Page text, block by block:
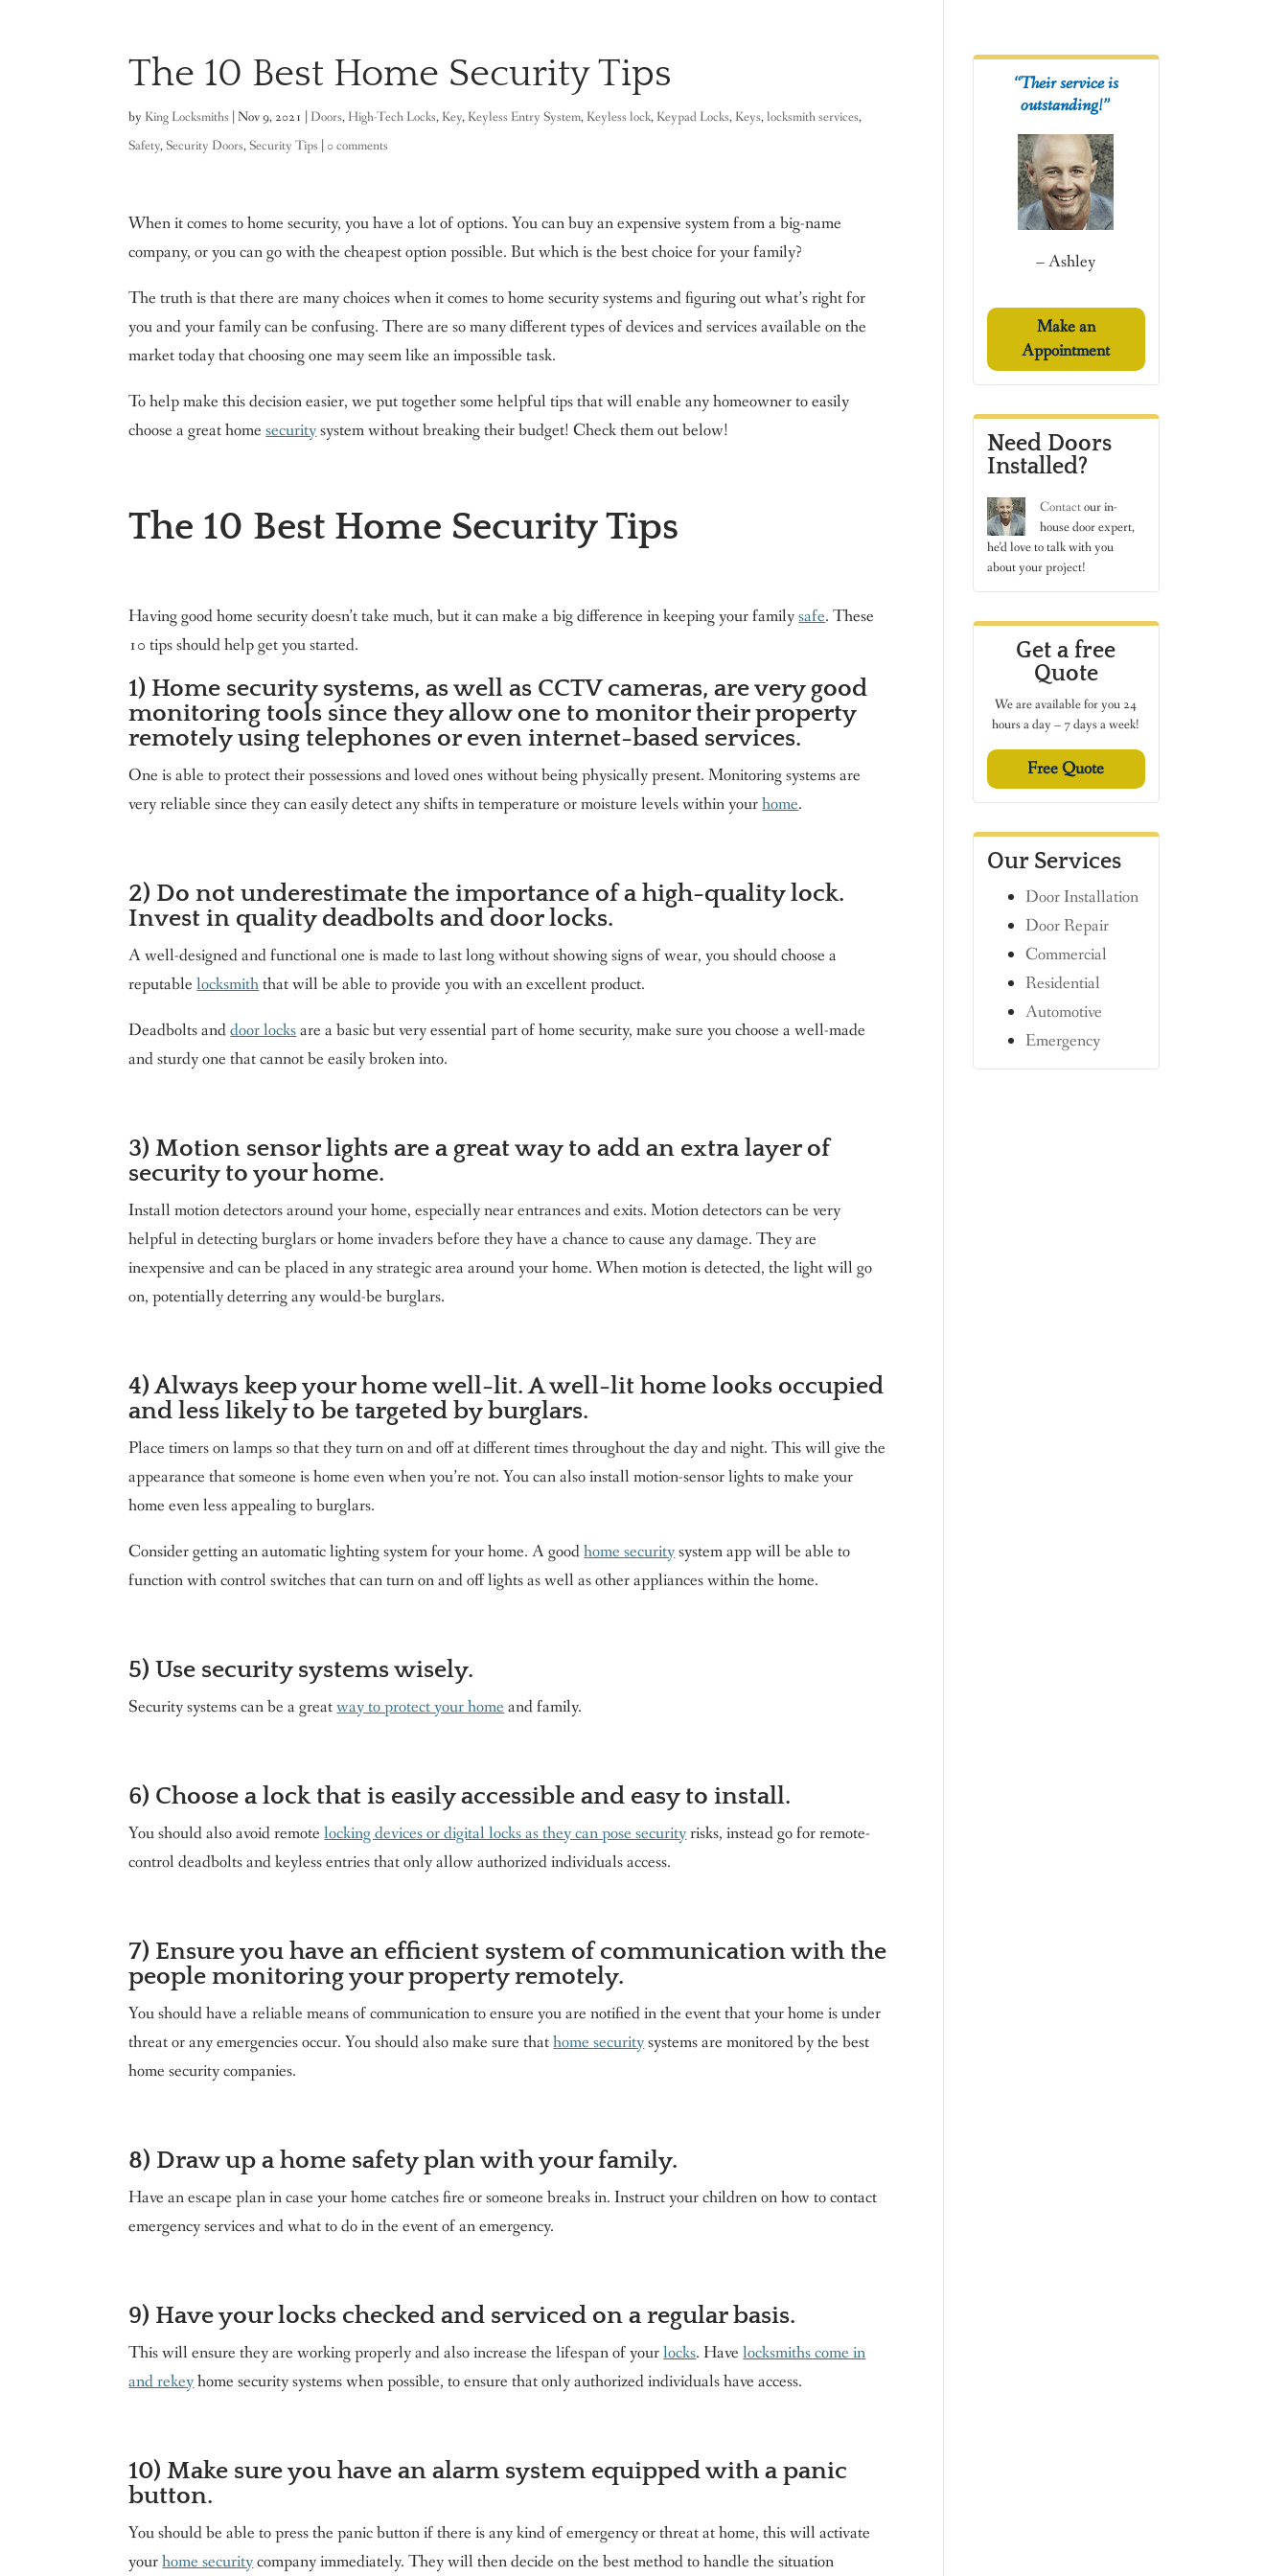
The 10 Best Home Security Tips
byKing Locksmiths |Nov 9, 2021 |Doors,High-Tech Locks,Key,Keyless Entry System,Keyless lock,Keypad Locks,Keys,locksmith services,
Safety,Security Doors,Security Tips |0 comments
When it comes to home security, you have a lot of options. You can buy an expensive system from a big-name
company, or you can go with the cheapest option possible. But which is the best choice for your family?
The truth is that there are many choices when it comes to home security systems and figuring out what’s right for
you and your family can be confusing. There are so many different types of devices and services available on the
market today that choosing one may seem like an impossible task.
To help make this decision easier, we put together some helpful tips that will enable any homeowner to easily
choose a great homesecuritysystem without breaking their budget! Check them out below!
The 10 Best Home Security Tips
Having good home security doesn’t take much, but it can make a big difference in keeping your familysafe. These
10 tips should help get you started.
1) Home security systems, as well as CCTV cameras, are very good
monitoring tools since they allow one to monitor their property
remotely using telephones or even internet-based services.
One is able to protect their possessions and loved ones without being physically present. Monitoring systems are
very reliable since they can easily detect any shifts in temperature or moisture levels within yourhome.
2) Do not underestimate the importance of a high-quality lock.
Invest in quality deadbolts and door locks.
A well-designed and functional one is made to last long without showing signs of wear, you should choose a
reputablelocksmiththat will be able to provide you with an excellent product.
Deadbolts anddoor locksare a basic but very essential part of home security, make sure you choose a well-made
and sturdy one that cannot be easily broken into.
3) Motion sensor lights are a great way to add an extra layer of
security to your home.
Install motion detectors around your home, especially near entrances and exits. Motion detectors can be very
helpful in detecting burglars or home invaders before they have a chance to cause any damage. They are
inexpensive and can be placed in any strategic area around your home. When motion is detected, the light will go
on, potentially deterring any would-be burglars.
4) Always keep your home well-lit. A well-lit home looks occupied
and less likely to be targeted by burglars.
Place timers on lamps so that they turn on and off at different times throughout the day and night. This will give the
appearance that someone is home even when you’re not. You can also install motion-sensor lights to make your
home even less appealing to burglars.
Consider getting an automatic lighting system for your home. A goodhome securitysystem app will be able to
function with control switches that can turn on and off lights as well as other appliances within the home.
5) Use security systems wisely.
Security systems can be a greatway to protect your homeand family.
6) Choose a lock that is easily accessible and easy to install.
You should also avoid remotelocking devices or digital locks as they can pose securityrisks, instead go for remote-
control deadbolts and keyless entries that only allow authorized individuals access.
7) Ensure you have an efficient system of communication with the
people monitoring your property remotely.
You should have a reliable means of communication to ensure you are notified in the event that your home is under
threat or any emergencies occur. You should also make sure thathome securitysystems are monitored by the best
home security companies.
8) Draw up a home safety plan with your family.
Have an escape plan in case your home catches fire or someone breaks in. Instruct your children on how to contact
emergency services and what to do in the event of an emergency.
9) Have your locks checked and serviced on a regular basis.
This will ensure they are working properly and also increase the lifespan of yourlocks. Havelocksmiths come in
and rekeyhome security systems when possible, to ensure that only authorized individuals have access.
10) Make sure you have an alarm system equipped with a panic
button.
You should be able to press the panic button if there is any kind of emergency or threat at home, this will activate
yourhome securitycompany immediately. They will then decide on the best method to handle the situation
“Their service is
outstanding!”
– Ashley
Make an
Appointment
Need Doors
Installed?
Contactour in-
house door expert,
he’d love to talk with you
about your project!
Get a free
Quote
We are available for you 24
hours a day – 7 days a week!
Free Quote
Our Services
Door Installation
Door Repair
Commercial
Residential
Automotive
Emergency